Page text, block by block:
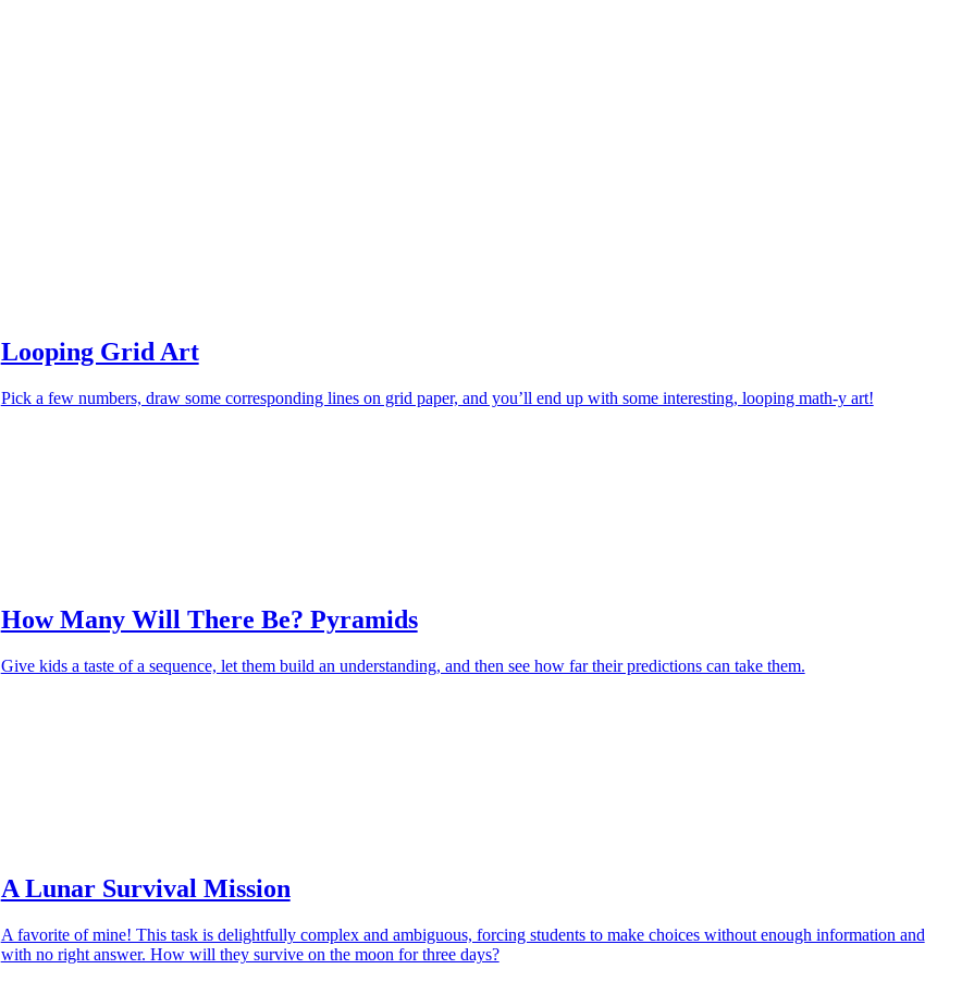
Looping Grid Art
Pick a few numbers, draw some corresponding lines on grid paper, and you’ll end up with some interesting, looping math-y art!
How Many Will There Be? Pyramids
Give kids a taste of a sequence, let them build an understanding, and then see how far their predictions can take them.
A Lunar Survival Mission
A favorite of mine! This task is delightfully complex and ambiguous, forcing students to make choices without enough information and
with no right answer. How will they survive on the moon for three days?